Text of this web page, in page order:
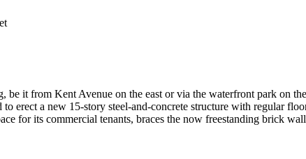
be it from Kent Avenue on the east or via the waterfront park on
erect a new 15-story steel-and-concrete structure with regular
for its commercial tenants, braces the now freestanding brick